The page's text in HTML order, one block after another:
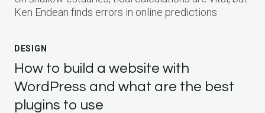
Ken Endean finds errors in online predictions
DESIGN
How to build a website with
WordPress and what are the best
plugins to use